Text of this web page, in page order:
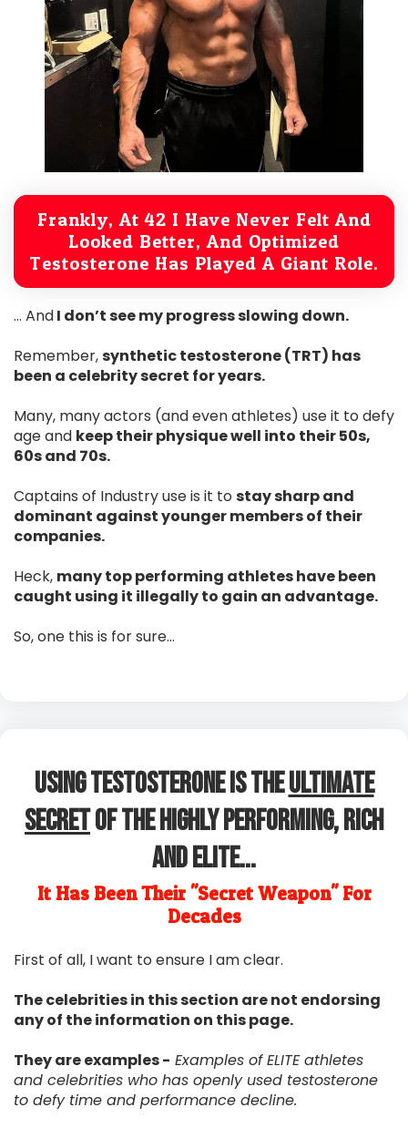
Frankly, At 42 I Have Never Felt And
Looked Better, And Optimized
Testosterone Has Played A Giant Role.
… AndI don’t see my progress slowing down.
Remember,synthetic testosterone (TRT) has
been a celebrity secret for years.
Many, many actors (and even athletes) use it to defy
age and keep their physique well into their 50s,
60s and 70s.
Captains of Industry use is it to stay sharp and
dominant against younger members of their
companies.
Heck, many top performing athletes have been
caught using it illegally to gain an advantage.
So, one this is for sure…
Using Testosterone is TheUltimate
SecretOf The Highly Performing, Rich
and Elite...
It Has Been Their "Secret Weapon" For
Decades
First of all, I want to ensure I am clear.
The celebrities in this section are not endorsing
any of the information on this page.
They are examples - Examples of ELITE athletes
and celebrities who has openly used testosterone
to defy time and performance decline.